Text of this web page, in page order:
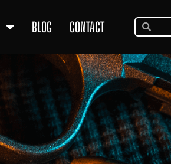
BLOG CONTACT